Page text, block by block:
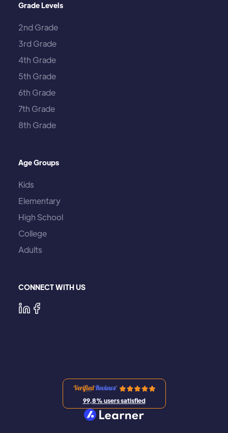
Grade Levels
2nd Grade
3rd Grade
4th Grade
5th Grade
6th Grade
7th Grade
8th Grade
Age Groups
Kids
Elementary
High School
College
Adults
CONNECT WITH US
99,8% users satisfied